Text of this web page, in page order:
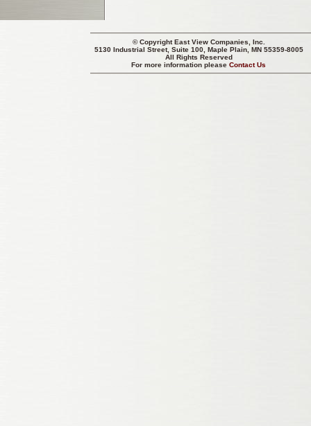
© CopyrightEast View Companies, Inc.
5130 Industrial Street, Suite 100, Maple Plain, MN 55359-8005
All Rights Reserved
For more information pleaseContact Us